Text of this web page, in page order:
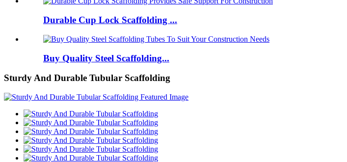
Durable Cup Lock Scaffolding ...
Buy Quality Steel Scaffolding...
Sturdy And Durable Tubular Scaffolding